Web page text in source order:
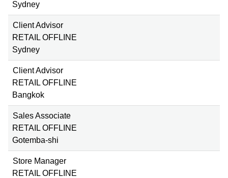
Sydney
Client Advisor
RETAIL OFFLINE
Sydney
Client Advisor
RETAIL OFFLINE
Bangkok
Sales Associate
RETAIL OFFLINE
Gotemba-shi
Store Manager
RETAIL OFFLINE